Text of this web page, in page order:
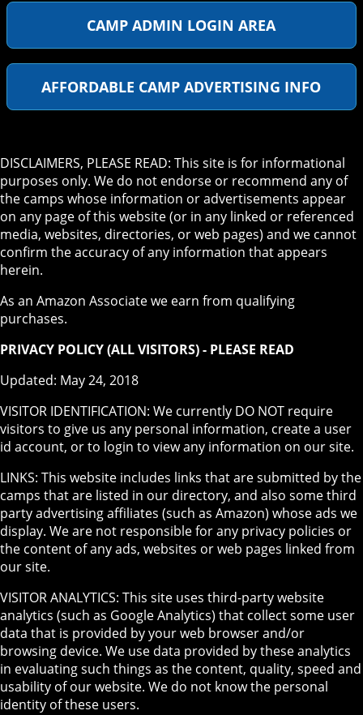
CAMP ADMIN LOGIN AREA
AFFORDABLE CAMP ADVERTISING INFO
DISCLAIMERS, PLEASE READ: This site is for informational
purposes only. We do not endorse or recommend any of
the camps whose information or advertisements appear
on any page of this website (or in any linked or referenced
media, websites, directories, or web pages) and we cannot
confirm the accuracy of any information that appears
herein.
As an Amazon Associate we earn from qualifying
purchases.
PRIVACY POLICY (ALL VISITORS) - PLEASE READ
Updated: May 24, 2018
VISITOR IDENTIFICATION: We currently DO NOT require
visitors to give us any personal information, create a user
id account, or to login to view any information on our site.
LINKS: This website includes links that are submitted by the
camps that are listed in our directory, and also some third
party advertising affiliates (such as Amazon) whose ads we
display. We are not responsible for any privacy policies or
the content of any ads, websites or web pages linked from
our site.
VISITOR ANALYTICS: This site uses third-party website
analytics (such as Google Analytics) that collect some user
data that is provided by your web browser and/or
browsing device. We use data provided by these analytics
in evaluating such things as the content, quality, speed and
usability of our website. We do not know the personal
identity of these users.